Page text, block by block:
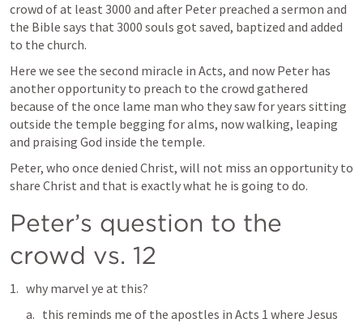
crowd of at least 3000 and after Peter preached a sermon and
the Bible says that 3000 souls got saved, baptized and added
to the church.
Here we see the second miracle in Acts, and now Peter has
another opportunity to preach to the crowd gathered
because of the once lame man who they saw for years sitting
outside the temple begging for alms, now walking, leaping
and praising God inside the temple.
Peter, who once denied Christ, will not miss an opportunity to
share Christ and that is exactly what he is going to do.
Peter’s question to the
crowd vs. 12
why marvel ye at this?
this reminds me of the apostles in Acts 1 where Jesus